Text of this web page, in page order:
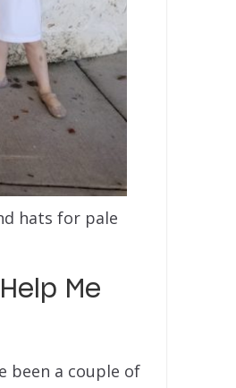
hats for pale
Me
been a couple of